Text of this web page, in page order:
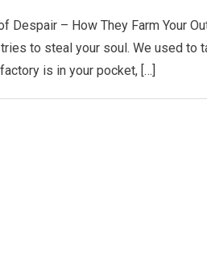
– How They Farm Your
to steal your soul. We used to
is in your pocket, […]